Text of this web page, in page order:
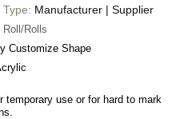
Type: Manufacturer | Supplier
Roll/Rolls
Customize Shape
temporary use or for hard to mark